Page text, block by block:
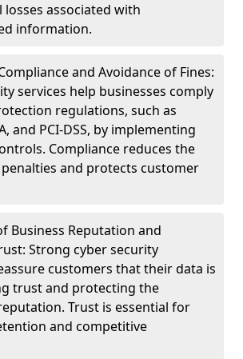
associated with
information.
and Avoidance of Fines:
services help businesses comply
regulations, such as
and PCI-DSS, by implementing
Compliance reduces the
and protects customer
Business Reputation and
Strong cyber security
customers that their data is
trust and protecting the
Trust is essential for
and competitive